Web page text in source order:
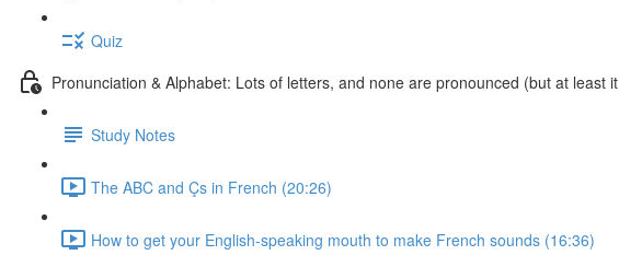
Quiz
Pronunciation & Alphabet: Lots of letters, and none are pronounced (but at least
Study Notes
The ABC and Çs in French (20:26)
How to get your English-speaking mouth to make French sounds (16:36)